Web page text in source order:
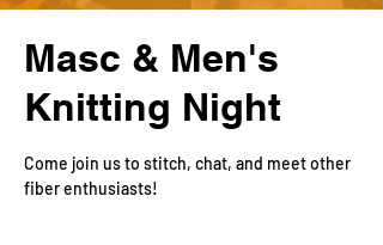
Masc & Men's
Knitting Night
Come join us to stitch, chat, and meet other
fiber enthusiasts!